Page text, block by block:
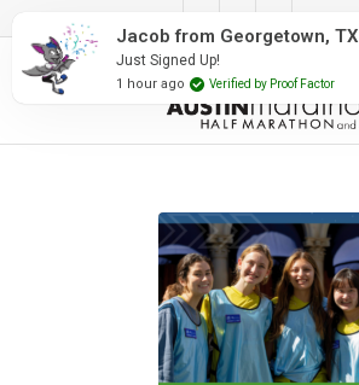
Jacob from Georgetown, TX
Just Signed Up!
1 hour ago Verified by Proof Factor